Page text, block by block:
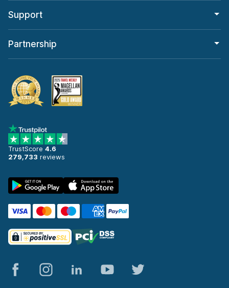
Support
Partnership
TrustScore 4.6
279,733 reviews